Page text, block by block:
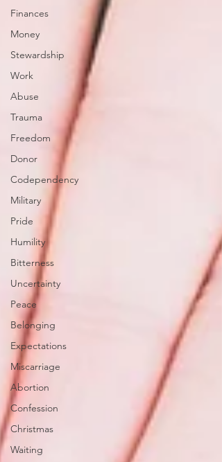
Finances
Money
Stewardship
Work
Abuse
Trauma
Freedom
Donor
Codependency
Military
Pride
Humility
Bitterness
Uncertainty
Peace
Belonging
Expectations
Miscarriage
Abortion
Confession
Christmas
Waiting